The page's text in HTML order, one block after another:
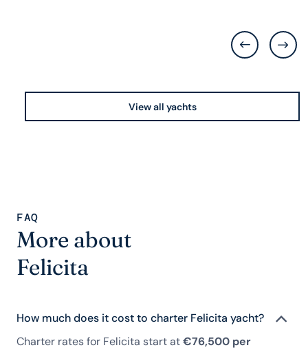
View all yachts
FAQ
More about
Felicita
How much does it cost to charter Felicita yacht?
Charter rates for Felicita start at€76,500 per